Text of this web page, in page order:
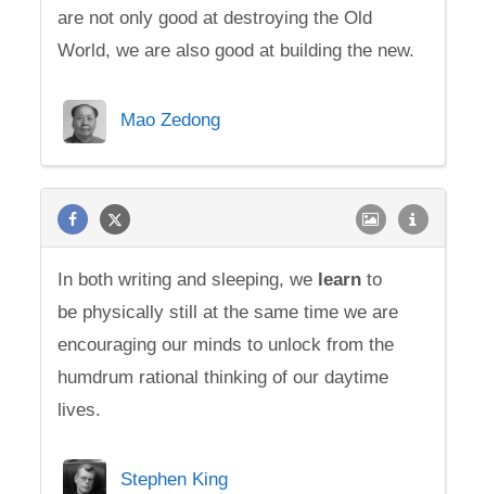
are not only good at destroying the Old
World, we are also good at building the new.
Mao Zedong
In both writing and sleeping, we learn to
be physically still at the same time we are
encouraging our minds to unlock from the
humdrum rational thinking of our daytime
lives.
Stephen King